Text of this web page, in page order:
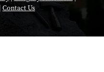
Contact Us